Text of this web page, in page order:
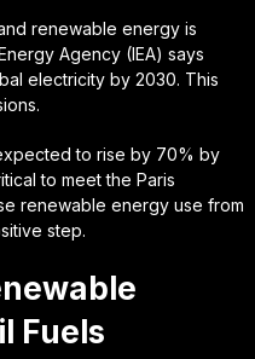
renewable energy is
Agency (IEA) says
electricity by 2030. This
to rise by 70% by
to meet the Paris
renewable energy use from
step.
Fuels